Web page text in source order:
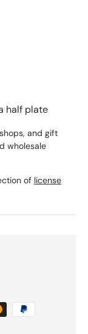
half plate
and gift
wholesale
of license